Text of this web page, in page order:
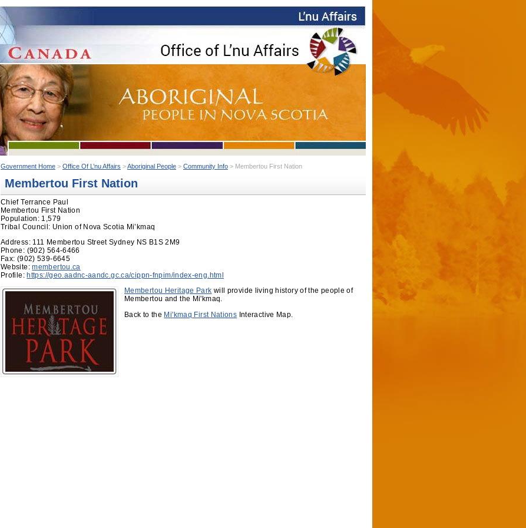
Government Home > Office Of L’nu Affairs >Aboriginal People > Community Info > Membertou First Nation
Membertou First Nation
Chief Terrance Paul
Membertou First Nation
Population: 1,579
Tribal Council: Union of Nova Scotia Mi’kmaq
Address: 111 Membertou Street Sydney NS B1S 2M9
Phone: (902) 564-6466
Fax: (902) 539-6645
Website:membertou.ca
Profile: https://geo.aadnc-aandc.gc.ca/cippn-fnpim/index-eng.html
Membertou Heritage Park will provide living history of the people of
Membertou and the Mi'kmaq.
Back to the Mi'kmaq First Nations Interactive Map.